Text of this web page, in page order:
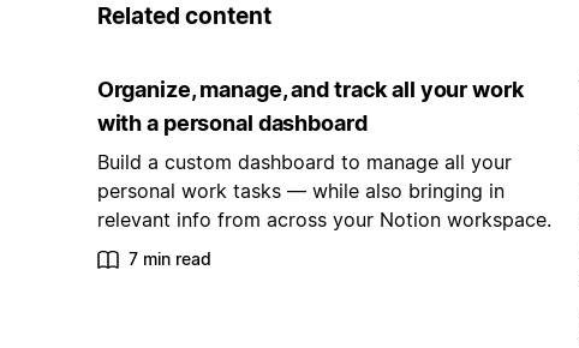
Related content
Organize, manage, and track all your work
with a personal dashboard
Build a custom dashboard to manage all your
personal work tasks — while also bringing in
relevant info from across your Notion workspace.
7 min read